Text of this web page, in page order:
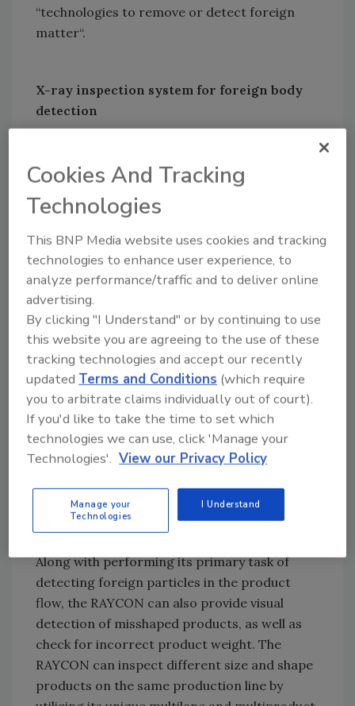
“technologies to remove or detect foreign
matter“.
X-ray inspection system for foreign body
detection
Looking for quick answers on food safety
Try Ask FSM, our new smart AI search
tool.
Ask FSM→
They purchased a RAYCON X-ray inspection
system manufactured from Sesotec.
Featuring a large 300x150 mm inspection
window, the highspeed RAYCON can inspect
packaged goods at rates of up to 300 pieces
per minute, depending on the object´s length,
detecting and rejecting all magnetic and
nonmagnetic materials such as glass, ceramic,
stone, bone, PVC etc., even when contained
within metallic or metal-coated foil.
Along with performing its primary task of
detecting foreign particles in the product
flow, the RAYCON can also provide visual
detection of misshaped products, as well as
check for incorrect product weight. The
RAYCON can inspect different size and shape
products on the same production line by
Cookies And Tracking
Technologies
This BNP Media website uses cookies and tracking
technologies to enhance user experience, to
analyze performance/traffic and to deliver online
advertising.
By clicking "I Understand" or by continuing to use
this website you are agreeing to the use of these
tracking technologies and accept our recently
updatedTerms and Conditions (which require
you to arbitrate claims individually out of court).
If you'd like to take the time to set which
technologies we can use, click 'Manage your
Technologies'. View our Privacy Policy
Manage your
Technologies
I Understand